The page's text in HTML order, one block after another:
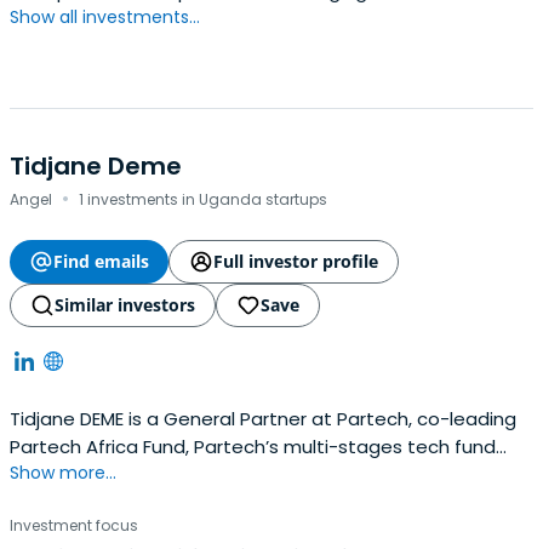
Show all investments...
Tidjane Deme
Angel · 1 investments in Uganda startups
Find emails
Full investor profile
Similar investors
Save
Tidjane DEME is a General Partner at Partech, co-leading
Partech Africa Fund, Partech’s multi-stages tech fund
exclusively dedicated to Africa digital markets. He joined
15+ years in the tech industry in Africa, as an
Show more...
Investment focus